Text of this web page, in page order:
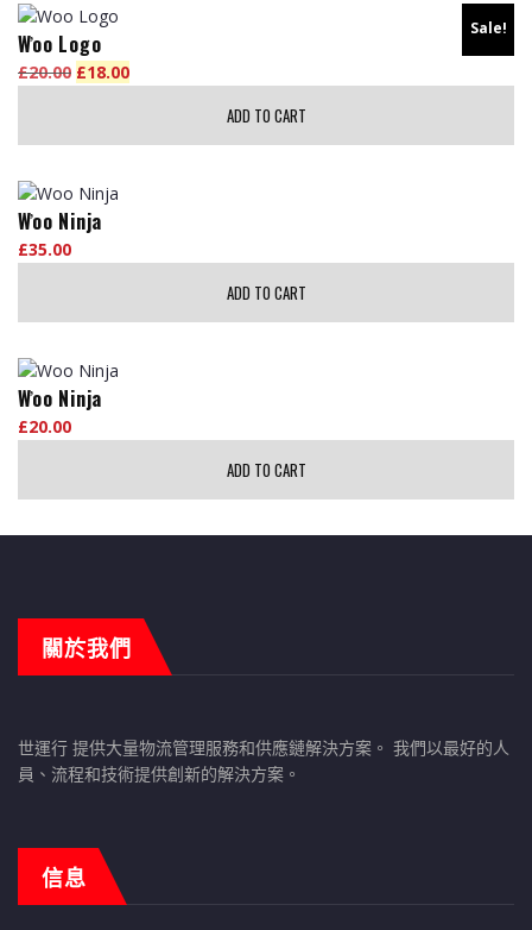
be
chosen
on
the
page
Sale!
Woo Logo
£20.00 Original
£20.00.
£18.00
£18.00.
ADD TO CART
Woo Ninja
£35.00
ADD TO CART
Woo Ninja
£20.00
ADD TO CART
關於我們
世運行 提供大量物流管理服務和供應鏈解決方案。 我們以最好的人
員、流程和技術提供創新的解決方案。
信息